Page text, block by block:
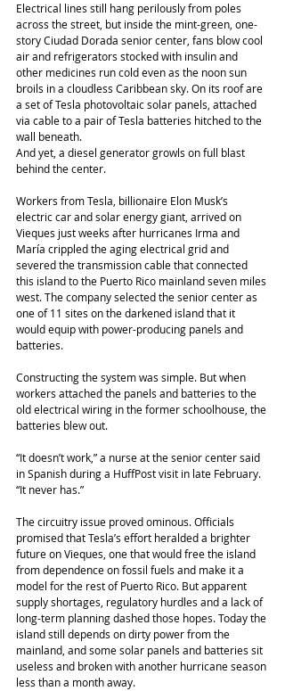
Electrical lines still hang perilously from poles
across the street, but inside the mint-green, one-
story Ciudad Dorada senior center, fans blow cool
air and refrigerators stocked with insulin and
other medicines run cold even as the noon sun
broils in a cloudless Caribbean sky. On its roof are
a set of Tesla photovoltaic solar panels, attached
via cable to a pair of Tesla batteries hitched to the
wall beneath.
And yet, a diesel generator growls on full blast
behind the center.
Workers from Tesla, billionaire Elon Musk’s
electric car and solar energy giant, arrived on
Vieques just weeks after hurricanes Irma and
María crippled the aging electrical grid and
severed the transmission cable that connected
this island to the Puerto Rico mainland seven miles
west. The company selected the senior center as
one of 11 sites on the darkened island that it
would equip with power-producing panels and
batteries.
Constructing the system was simple. But when
workers attached the panels and batteries to the
old electrical wiring in the former schoolhouse, the
batteries blew out.
“It doesn’t work,” a nurse at the senior center said
in Spanish during a HuffPost visit in late February.
“It never has.”
The circuitry issue proved ominous. Officials
promised that Tesla’s effort heralded a brighter
future on Vieques, one that would free the island
from dependence on fossil fuels and make it a
model for the rest of Puerto Rico. But apparent
supply shortages, regulatory hurdles and a lack of
long-term planning dashed those hopes. Today the
island still depends on dirty power from the
mainland, and some solar panels and batteries sit
useless and broken with another hurricane season
less than a month away.